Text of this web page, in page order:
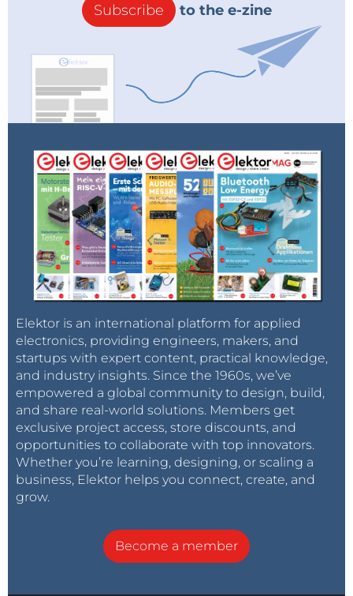
Subscribe to the e-zine
Elektor is an international platform for applied
electronics, providing engineers, makers, and
startups with expert content, practical knowledge,
and industry insights. Since the 1960s, we’ve
empowered a global community to design, build,
and share real-world solutions. Members get
exclusive project access, store discounts, and
opportunities to collaborate with top innovators.
Whether you’re learning, designing, or scaling a
business, Elektor helps you connect, create, and
grow.
Become a member